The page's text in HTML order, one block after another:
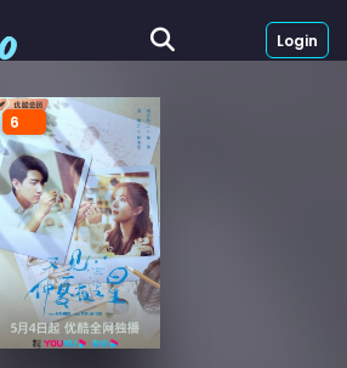
Login
6